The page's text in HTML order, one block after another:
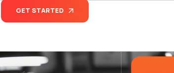
GET STARTED